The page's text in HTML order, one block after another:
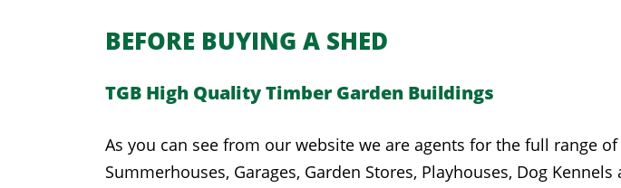
BEFORE BUYING A SHED
TGB High Quality Timber Garden Buildings
As you can see from our website we are agents for the full range
Summerhouses, Garages, Garden Stores, Playhouses, Dog